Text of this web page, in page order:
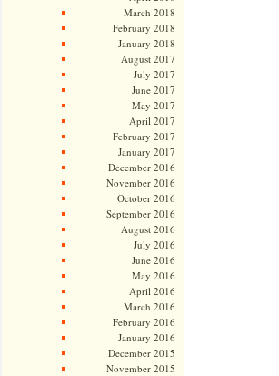
March 2018
February 2018
January 2018
August 2017
July 2017
June 2017
May 2017
April 2017
February 2017
January 2017
December 2016
November 2016
October 2016
September 2016
August 2016
July 2016
June 2016
May 2016
April 2016
March 2016
February 2016
January 2016
December 2015
November 2015